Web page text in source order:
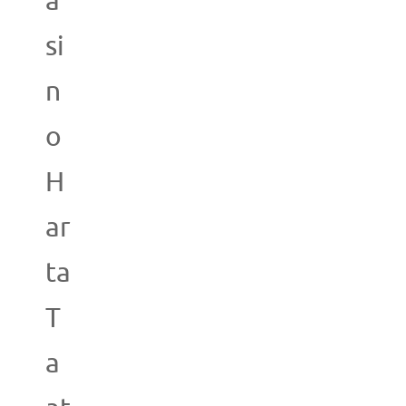
si
n
o
H
ar
ta
T
a